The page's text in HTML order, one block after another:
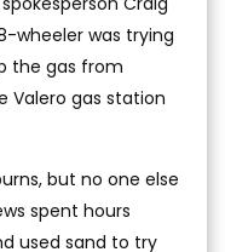
wheeler was trying
the gas from
Valero gas station
but no one else
spent hours
used sand to try